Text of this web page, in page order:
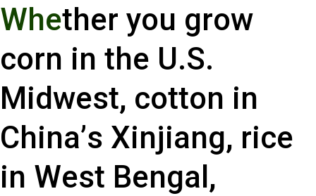
Whether you grow
corn in the U.S.
Midwest, cotton in
China’s Xinjiang, rice
in West Bengal,